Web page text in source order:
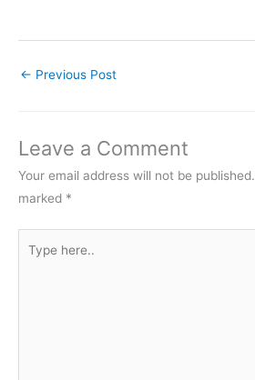
← Previous Post
Leave a Comment
Your email address will not be published.
marked *
here..